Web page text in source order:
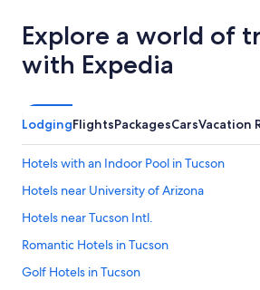
Explore a world of
with Expedia
LodgingFlightsPackagesCarsVacation
Hotels with an Indoor Pool in Tucson
Hotels near University of Arizona
Hotels near Tucson Intl.
Romantic Hotels in Tucson
Golf Hotels in Tucson